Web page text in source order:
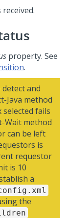
property. See
.
and
Java method
fails
Wait method
can be left
is
requestor
is 10
a
the